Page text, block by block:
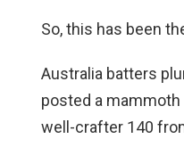
So, this has been
Australia batters
posted a
well-crafter 140